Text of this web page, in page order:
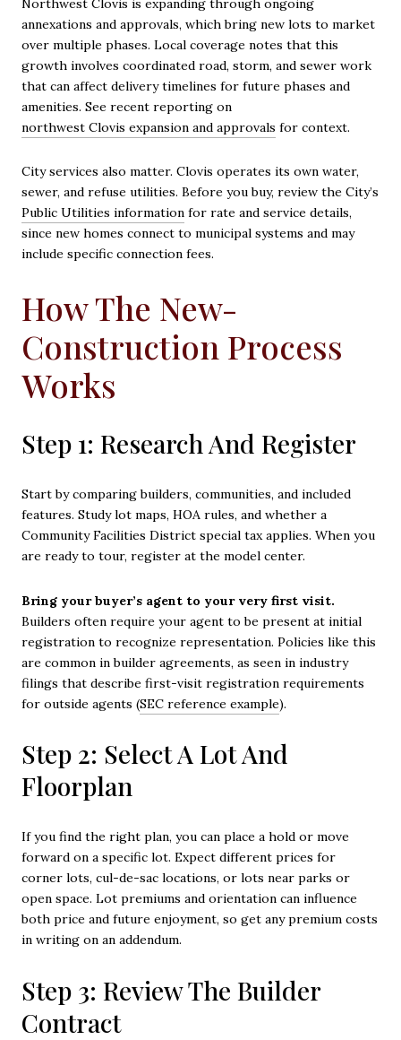
annexations and approvals, which bring new lots to market
over multiple phases. Local coverage notes that this
growth involves coordinated road, storm, and sewer work
that can affect delivery timelines for future phases and
amenities. See recent reporting on
northwest Clovis expansion and approvals for context.
City services also matter. Clovis operates its own water,
sewer, and refuse utilities. Before you buy, review the City’s
Public Utilities information for rate and service details,
since new homes connect to municipal systems and may
include specific connection fees.
How The New-
Construction Process
Works
Step 1: Research And Register
Start by comparing builders, communities, and included
features. Study lot maps, HOA rules, and whether a
Community Facilities District special tax applies. When you
are ready to tour, register at the model center.
Bring your buyer’s agent to your very first visit.
Builders often require your agent to be present at initial
registration to recognize representation. Policies like this
are common in builder agreements, as seen in industry
filings that describe first-visit registration requirements
for outside agents (SEC reference example).
Step 2: Select A Lot And
Floorplan
If you find the right plan, you can place a hold or move
forward on a specific lot. Expect different prices for
corner lots, cul-de-sac locations, or lots near parks or
open space. Lot premiums and orientation can influence
both price and future enjoyment, so get any premium costs
in writing on an addendum.
Step 3: Review The Builder
Contract